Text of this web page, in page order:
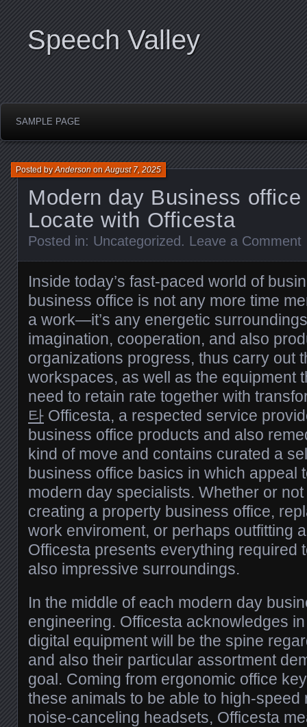
Speech Valley
SAMPLE PAGE
Modern day Business office
Locate with Officesta
Posted byAndersononAugust 7, 2025
Posted in: Uncategorized . Leave a Comment
Inside today’s fast-paced world of
business office is not any more time
a work—it’s any energetic
imagination, cooperation, and also
organizations progress, thus carry out
workspaces, as well as the equipment
need to retain rate together with
타 Officesta, a respected service
business office products and also
kind of move and contains curated a
business office basics in which appeal
modern day specialists. Whether or
creating a property business office,
work enviroment, or perhaps outfitting
Officesta presents everything required
also impressive surroundings.
In the middle of each modern day
engineering. Officesta acknowledges
digital equipment will be the spine
and also their particular assortment
goal. Coming from ergonomic office
these animals to be able to high-speed
noise-canceling headsets, Officesta